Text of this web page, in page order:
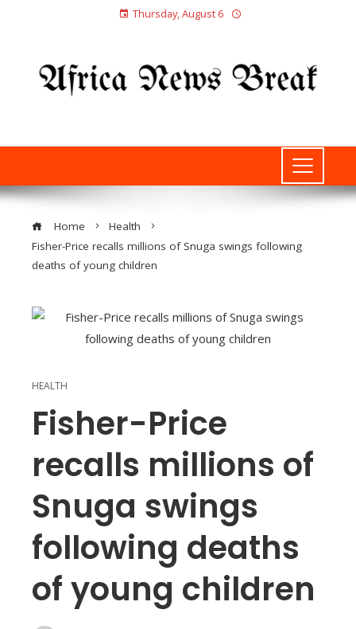
Thursday, August 6
Home
Health
Fisher-Price recalls millions of Snuga swings following
deaths of young children
HEALTH
Fisher-Price
recalls millions of
Snuga swings
following deaths
of young children